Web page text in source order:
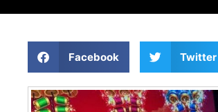
Facebook Twitter